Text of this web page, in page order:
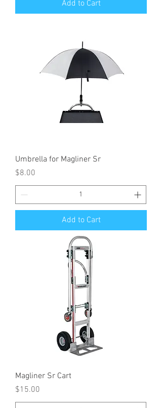
Add to Cart
Umbrella for Magliner Sr
Price
$8.00
Add to Cart
Magliner Sr Cart
Price
$15.00